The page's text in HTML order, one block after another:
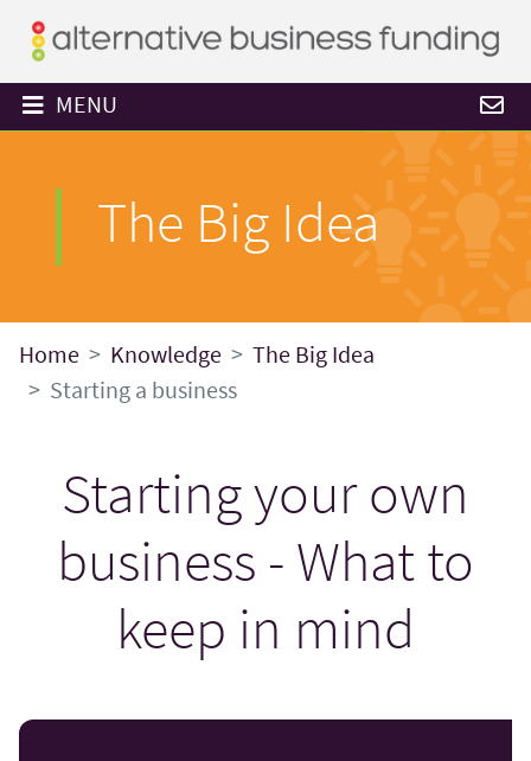
MENU
The Big Idea
Home Knowledge
The Big Idea
Starting a business
Starting your own
business - What to
keep in mind